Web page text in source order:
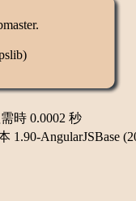
時 0.0002 秒
AngularJSBase